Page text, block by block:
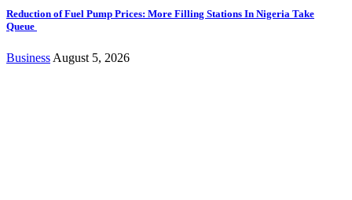
Reduction of Fuel Pump Prices: More Filling Stations In Nigeria Take
Queue
Business August 5, 2026